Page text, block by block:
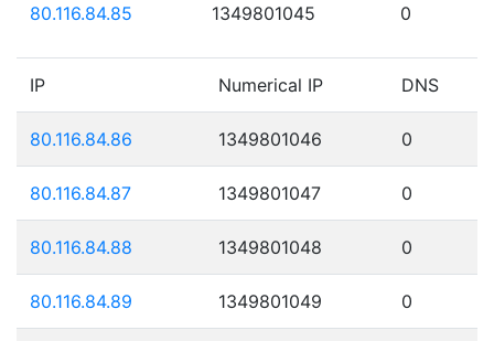
80.116.84.85 1349801045 0
IP Numerical IP DNS
80.116.84.86 1349801046 0
80.116.84.87 1349801047 0
80.116.84.88 1349801048 0
80.116.84.89 1349801049 0